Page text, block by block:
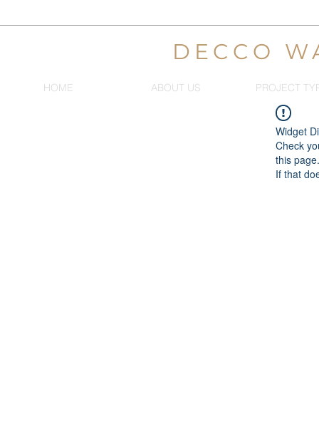
DECCO
HOME ABOUT US PROJECT
Widget
Check
this page.
If that